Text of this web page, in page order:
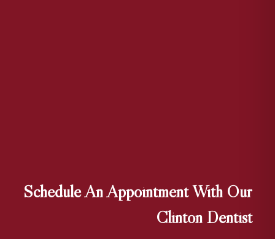
Schedule An Appointment With Our
Clinton Dentist